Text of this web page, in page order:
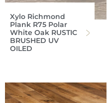
Xylo Richmond
Plank R75 Polar
White Oak RUSTIC
BRUSHED UV
OILED